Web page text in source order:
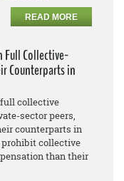
READ MORE
Full Collective-
Counterparts in
collective
sector peers,
counterparts in
prohibit collective
than their